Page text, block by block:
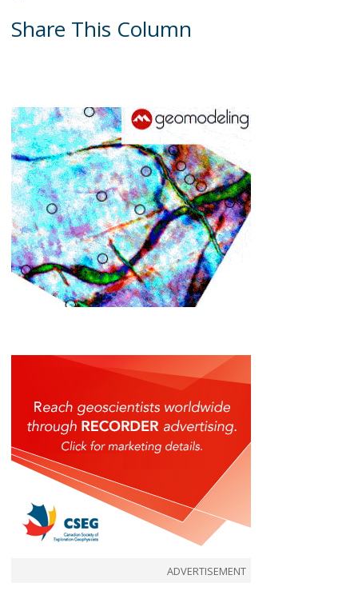
Share This Column
ADVERTISEMENT